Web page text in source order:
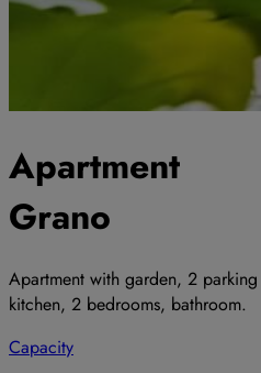
Apartment
Grano
Apartment with garden, 2
kitchen, 2 bedrooms, bathroom.
Capacity